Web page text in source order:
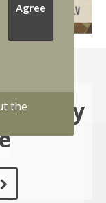
Agree
the